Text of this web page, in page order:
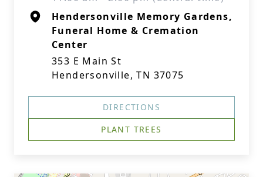
Hendersonville Memory Gardens,
Funeral Home & Cremation
Center
353 E Main St
Hendersonville, TN 37075
DIRECTIONS
PLANT TREES